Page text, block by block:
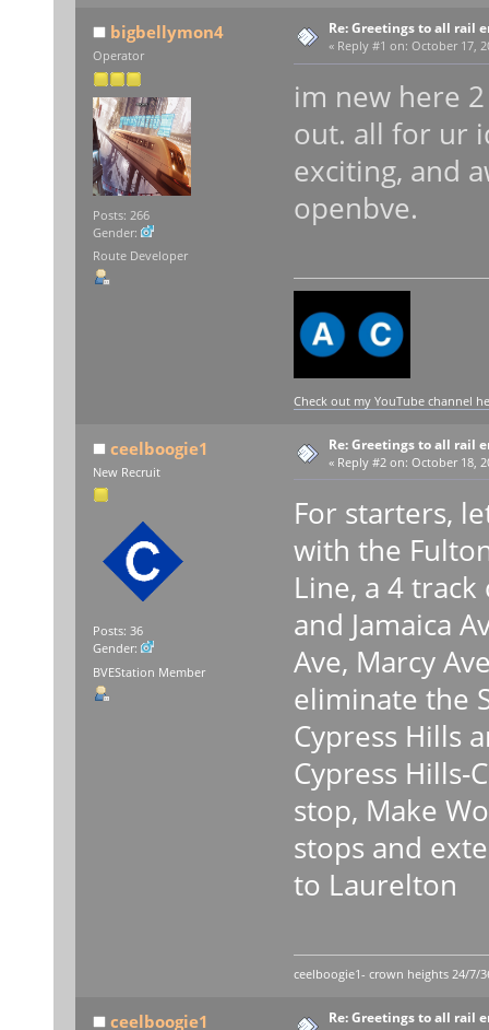
bigbellymon4
Operator
Posts: 266
Gender:
Route Developer
Re: Greetings to all rail
« Reply #1 on: October 17,
im new here
out. all for ur
exciting, and
openbve.
Check out my YouTube channel
ceelboogie1
New Recruit
Posts: 36
Gender:
BVEStation Member
Re: Greetings to all rail
« Reply #2 on: October 18,
For starters,
with the
Line, a 4
and Jamaica
Ave, Marcy
eliminate the
Cypress Hills
Cypress Hills-
stop, Make
stops and
to Laurelton
ceelboogie1- crown heights 24/7/
ceelboogie1 Re: Greetings to all rail